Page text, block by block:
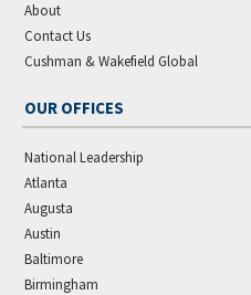
About
Contact Us
Cushman & Wakefield Global
OUR OFFICES
National Leadership
Atlanta
Augusta
Austin
Baltimore
Birmingham